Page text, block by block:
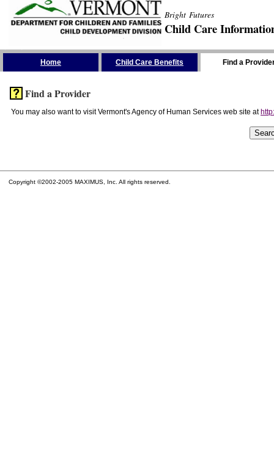
Bright Futures
Child Care
Home Child Care Benefits Find a
Find a Provider
You may also want to visit Vermont's Agency of Human Services web site at
Copyright ©2002-2005 MAXIMUS, Inc. All rights reserved.